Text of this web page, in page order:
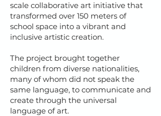
scale collaborative art initiative that
transformed over 150 meters of
school space into a vibrant and
inclusive artistic creation.
The project brought together
children from diverse nationalities,
many of whom did not speak the
same language, to communicate and
create through the universal
language of art.